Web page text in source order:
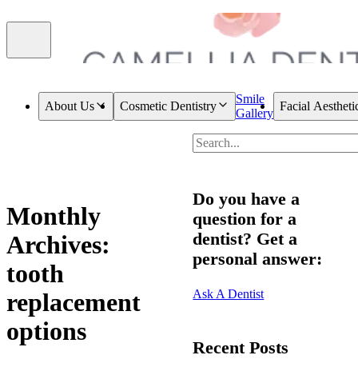
About Us Cosmetic Dentistry
Smile
Gallery
Facial
Monthly
Archives:
tooth
replacement
options
Do you have a
question for a
dentist? Get a
personal answer:
Ask A Dentist
Recent Posts